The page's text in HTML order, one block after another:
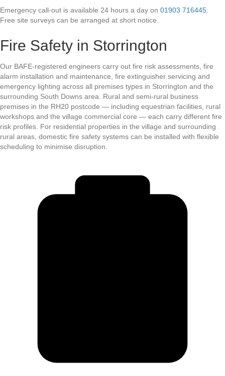
Emergency call-out is available 24 hours a day on 01903 716445.
Free site surveys can be arranged at short notice.
Fire Safety in Storrington
Our BAFE-registered engineers carry out fire risk assessments, fire
alarm installation and maintenance, fire extinguisher servicing and
emergency lighting across all premises types in Storrington and the
surrounding South Downs area. Rural and semi-rural business
premises in the RH20 postcode — including equestrian facilities, rural
workshops and the village commercial core — each carry different fire
risk profiles. For residential properties in the village and surrounding
rural areas, domestic fire safety systems can be installed with flexible
scheduling to minimise disruption.